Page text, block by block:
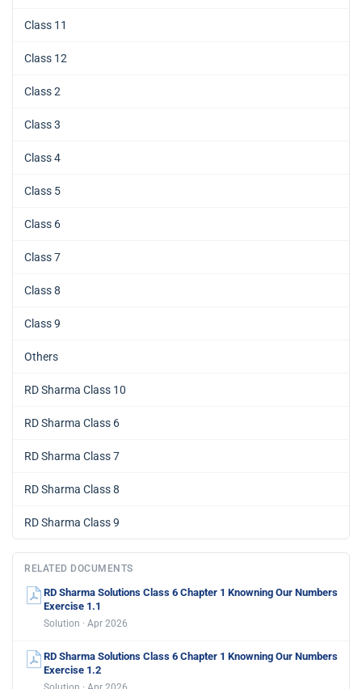
Class 11
Class 12
Class 2
Class 3
Class 4
Class 5
Class 6
Class 7
Class 8
Class 9
Others
RD Sharma Class 10
RD Sharma Class 6
RD Sharma Class 7
RD Sharma Class 8
RD Sharma Class 9
RELATED DOCUMENTS
RD Sharma Solutions Class 6 Chapter 1 Knowning Our Numbers
Exercise 1.1
Solution · Apr 2026
RD Sharma Solutions Class 6 Chapter 1 Knowning Our Numbers
Exercise 1.2